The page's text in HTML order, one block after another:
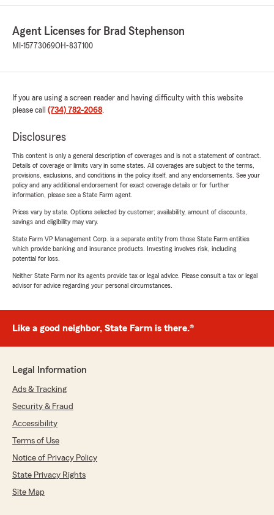
Agent Licenses for Brad Stephenson
MI-15773069OH-837100
If you are using a screen reader and having difficulty with this website
please call (734) 782-2068.
Disclosures
This content is only a general description of coverages and is not a statement of contract.
Details of coverage or limits vary in some states. All coverages are subject to the terms,
provisions, exclusions, and conditions in the policy itself, and any endorsements. See your
policy and any additional endorsement for exact coverage details or for further
information, please see a State Farm agent.
Prices vary by state. Options selected by customer; availability, amount of discounts,
savings and eligibility may vary.
State Farm VP Management Corp. is a separate entity from those State Farm entities
which provide banking and insurance products. Investing involves risk, including
potential for loss.
Neither State Farm nor its agents provide tax or legal advice. Please consult a tax or legal
advisor for advice regarding your personal circumstances.
Like a good neighbor, State Farm is there.®
Legal Information
Ads & Tracking
Security & Fraud
Accessibility
Terms of Use
Notice of Privacy Policy
State Privacy Rights
Site Map